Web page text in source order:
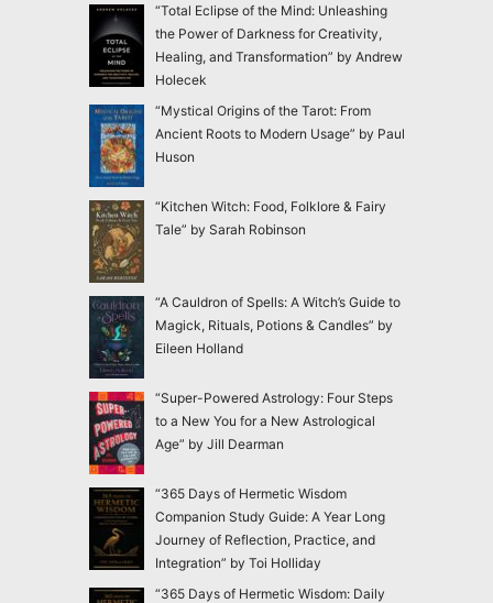
“Total Eclipse of the Mind: Unleashing
the Power of Darkness for Creativity,
Healing, and Transformation” by Andrew
Holecek
“Mystical Origins of the Tarot: From
Ancient Roots to Modern Usage” by Paul
Huson
“Kitchen Witch: Food, Folklore & Fairy
Tale” by Sarah Robinson
“A Cauldron of Spells: A Witch’s Guide to
Magick, Rituals, Potions & Candles” by
Eileen Holland
“Super-Powered Astrology: Four Steps
to a New You for a New Astrological
Age” by Jill Dearman
“365 Days of Hermetic Wisdom
Companion Study Guide: A Year Long
Journey of Reflection, Practice, and
Integration” by Toi Holliday
“365 Days of Hermetic Wisdom: Daily